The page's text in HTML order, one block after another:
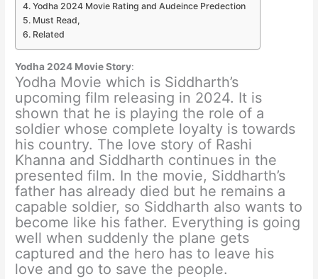
Yodha 2024 Movie Rating and Audeince Predection
Must Read,
Related
Yodha 2024 Movie Story:
Yodha Movie which is Siddharth’s
upcoming film releasing in 2024. It is
shown that he is playing the role of a
soldier whose complete loyalty is towards
his country. The love story of Rashi
Khanna and Siddharth continues in the
presented film. In the movie, Siddharth’s
father has already died but he remains a
capable soldier, so Siddharth also wants to
become like his father. Everything is going
well when suddenly the plane gets
captured and the hero has to leave his
love and go to save the people.